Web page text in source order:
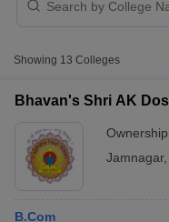
Showing 13 Colleges
Bhavan's Shri AK
Jamnagar,
B.Com